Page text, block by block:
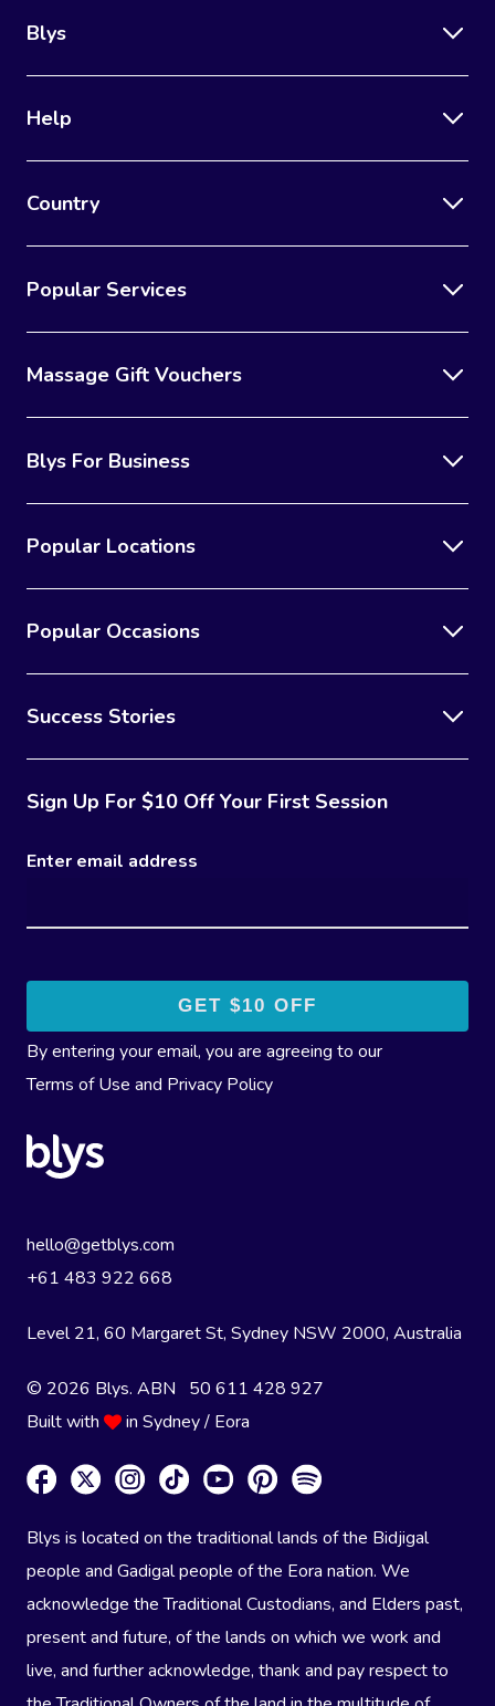
Blys
Help
Country
Popular Services
Massage Gift Vouchers
Blys For Business
Popular Locations
Popular Occasions
Success Stories
Sign Up For $10 Off Your First Session
Enter email address
By entering your email, you are agreeing to our
Terms of Use and Privacy Policy
hello@getblys.com
+61 483 922 668
Level 21, 60 Margaret St, Sydney NSW 2000, Australia
© 2026 Blys. ABN 50 611 428 927
Built with
in Sydney / Eora
Blys is located on the traditional lands of the Bidjigal
people and Gadigal people of the Eora nation. We
acknowledge the Traditional Custodians, and Elders past,
present and future, of the lands on which we work and
live, and further acknowledge, thank and pay respect to